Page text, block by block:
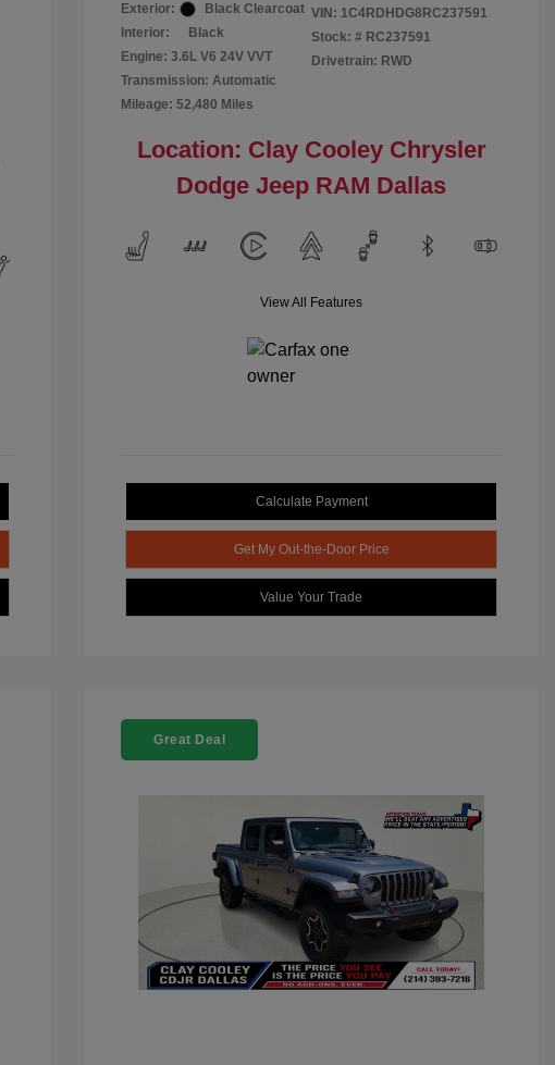
Exterior:
Black Clearcoat
Interior:
Black
Engine: 3.6L V6 24V VVT
Transmission: Automatic
Mileage: 52,480 Miles
VIN: 1C4RDHDG8RC237591
Stock: # RC237591
Drivetrain: RWD
Location: Clay Cooley Chrysler
Dodge Jeep RAM Dallas
View All Features
Calculate Payment
Get My Out-the-Door Price
Value Your Trade
Great Deal